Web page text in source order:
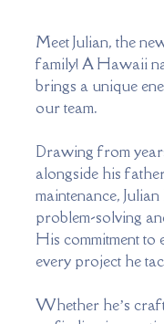
Meet Julian, the
family! A Hawaii
brings a unique
our team.
Drawing from
alongside his
maintenance,
problem-solving
His commitment to
every project he
Whether he’s